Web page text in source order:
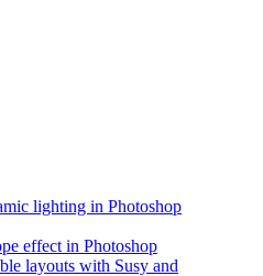
lighting in Photoshop
effect in Photoshop
layouts with Susy and